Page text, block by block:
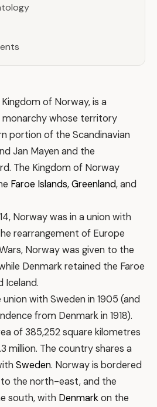
of Norway, is a
monarchy whose territory
portion of the Scandinavian
Jan Mayen and the
The Kingdom of Norway
Faroe Islands,Greenland, and
Norway was in a union with
rearrangement of Europe
Norway was given to the
Denmark retained the Faroe
Iceland.
with Sweden in 1905 (and
from Denmark in 1918).
of 385,252 square kilometres
million. The country shares a
Sweden. Norway is bordered
to the north-east, and the
south, with Denmarkon the